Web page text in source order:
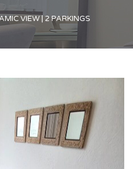
VIEW | 2 PARKINGS